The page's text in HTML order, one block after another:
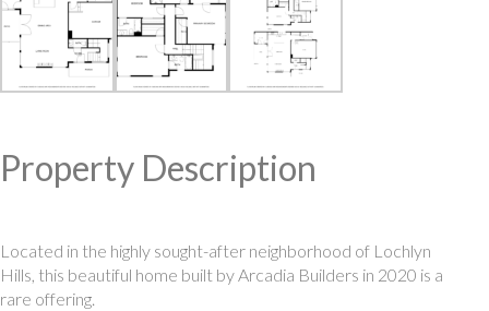
Property Description
Located in the highly sought-after neighborhood of Lochlyn
Hills, this beautiful home built by Arcadia Builders in 2020 is a
rare offering.